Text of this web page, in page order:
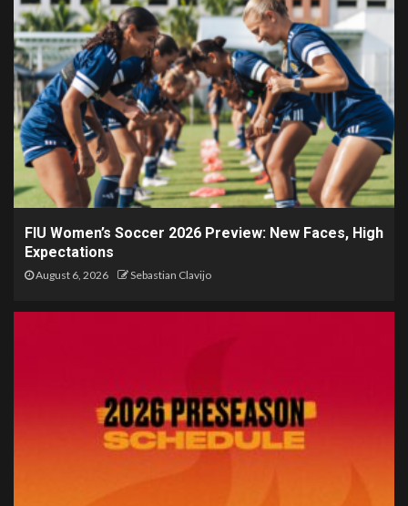
FIU Women’s Soccer 2026 Preview: New Faces, High
Expectations
August 6, 2026 Sebastian Clavijo